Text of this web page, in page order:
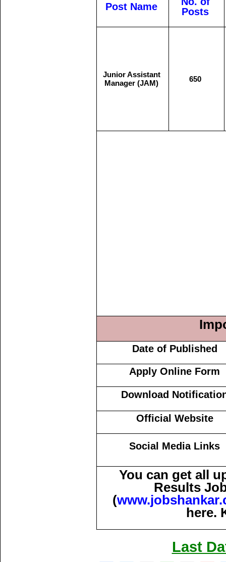
Post Name
Posts
Junior Assistant
Manager (JAM)
650
Date of Published
Apply Online Form
Download
Official Website
Social Media Links
You can get all
Results
(
here.
Last